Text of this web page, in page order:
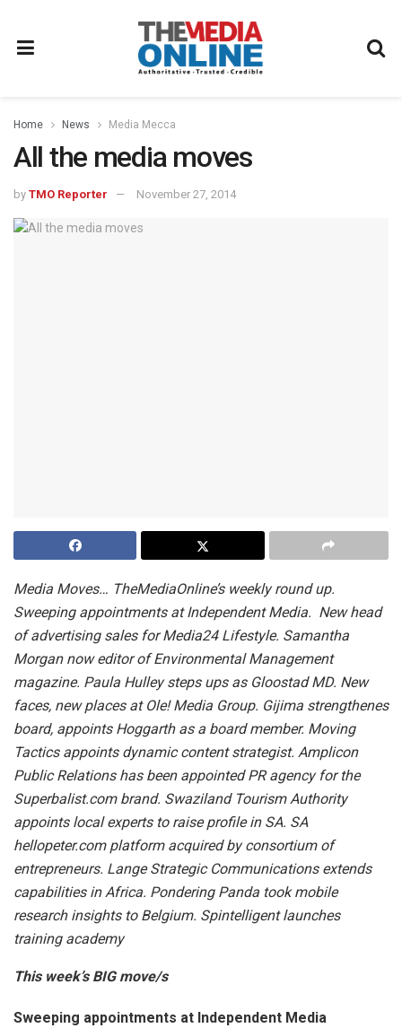
Home News Media Mecca
All the media moves
by TMO Reporter November 27, 2014
Media Moves… TheMediaOnline’s weekly round up.
Sweeping appointments at Independent Media. New head
of advertising sales for Media24 Lifestyle. Samantha
Morgan now editor of Environmental Management
magazine. Paula Hulley steps ups as Gloostad MD. New
faces, new places at Ole! Media Group. Gijima strengthenes
board, appoints Hoggarth as a board member. Moving
Tactics appoints dynamic content strategist. Amplicon
Public Relations has been appointed PR agency for the
Superbalist.com brand. Swaziland Tourism Authority
appoints local experts to raise profile in SA. SA
hellopeter.com platform acquired by consortium of
entrepreneurs. Lange Strategic Communications extends
capabilities in Africa. Pondering Panda took mobile
research insights to Belgium. Spintelligent launches
training academy
This week’s BIG move/s
Sweeping appointments at Independent Media